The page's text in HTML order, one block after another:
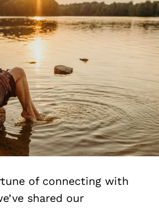
of connecting with
shared our